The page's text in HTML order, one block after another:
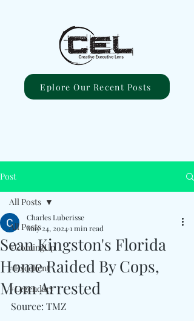
Eplore Our Recent Posts
Post
All Posts
#ComingUp
#Excellent
#Legendary
All Posts
Sean Kingston's Florida
Home Raided By Cops,
Mom Arrested
Charles Luberisse
May 24, 20241 min read
Source: TMZ